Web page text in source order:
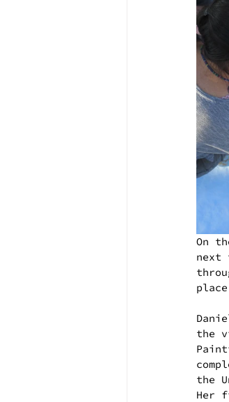
On
next
the
the
Her